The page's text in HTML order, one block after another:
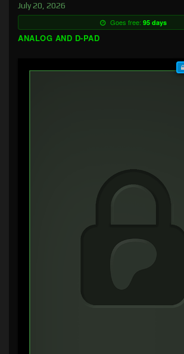
July 20, 2026
Goes free: 95 days
ANALOG AND D-PAD